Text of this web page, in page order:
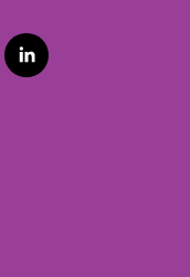
l
i